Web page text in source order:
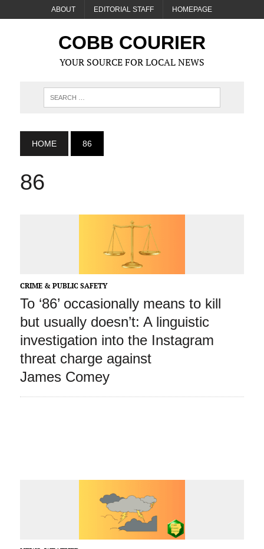
ABOUT EDITORIAL STAFF HOMEPAGE
COBB COURIER
YOUR SOURCE FOR LOCAL NEWS
HOME 86
86
CRIME & PUBLIC SAFETY
To ‘86’ occasionally means to kill
but usually doesn’t: A linguistic
investigation into the Instagram
threat charge against
James Comey